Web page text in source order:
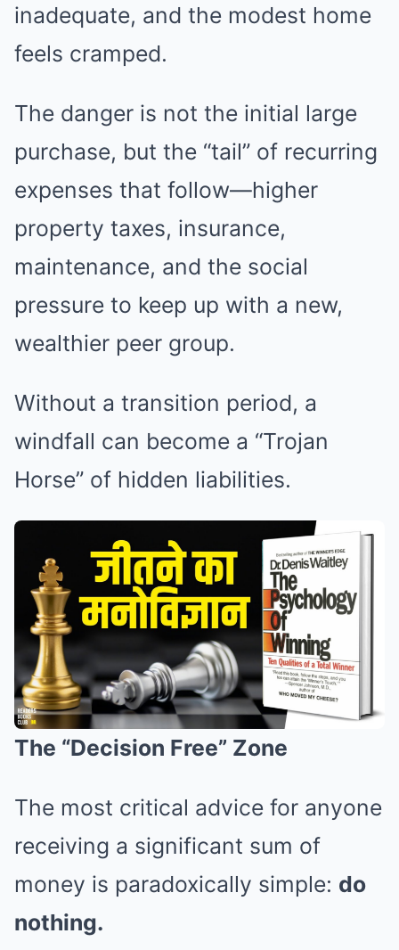
inadequate, and the modest home
feels cramped.
The danger is not the initial large
purchase, but the “tail” of recurring
expenses that follow—higher
property taxes, insurance,
maintenance, and the social
pressure to keep up with a new,
wealthier peer group.
Without a transition period, a
windfall can become a “Trojan
Horse” of hidden liabilities.
The “Decision Free” Zone
The most critical advice for anyone
receiving a significant sum of
money is paradoxically simple: do
nothing.